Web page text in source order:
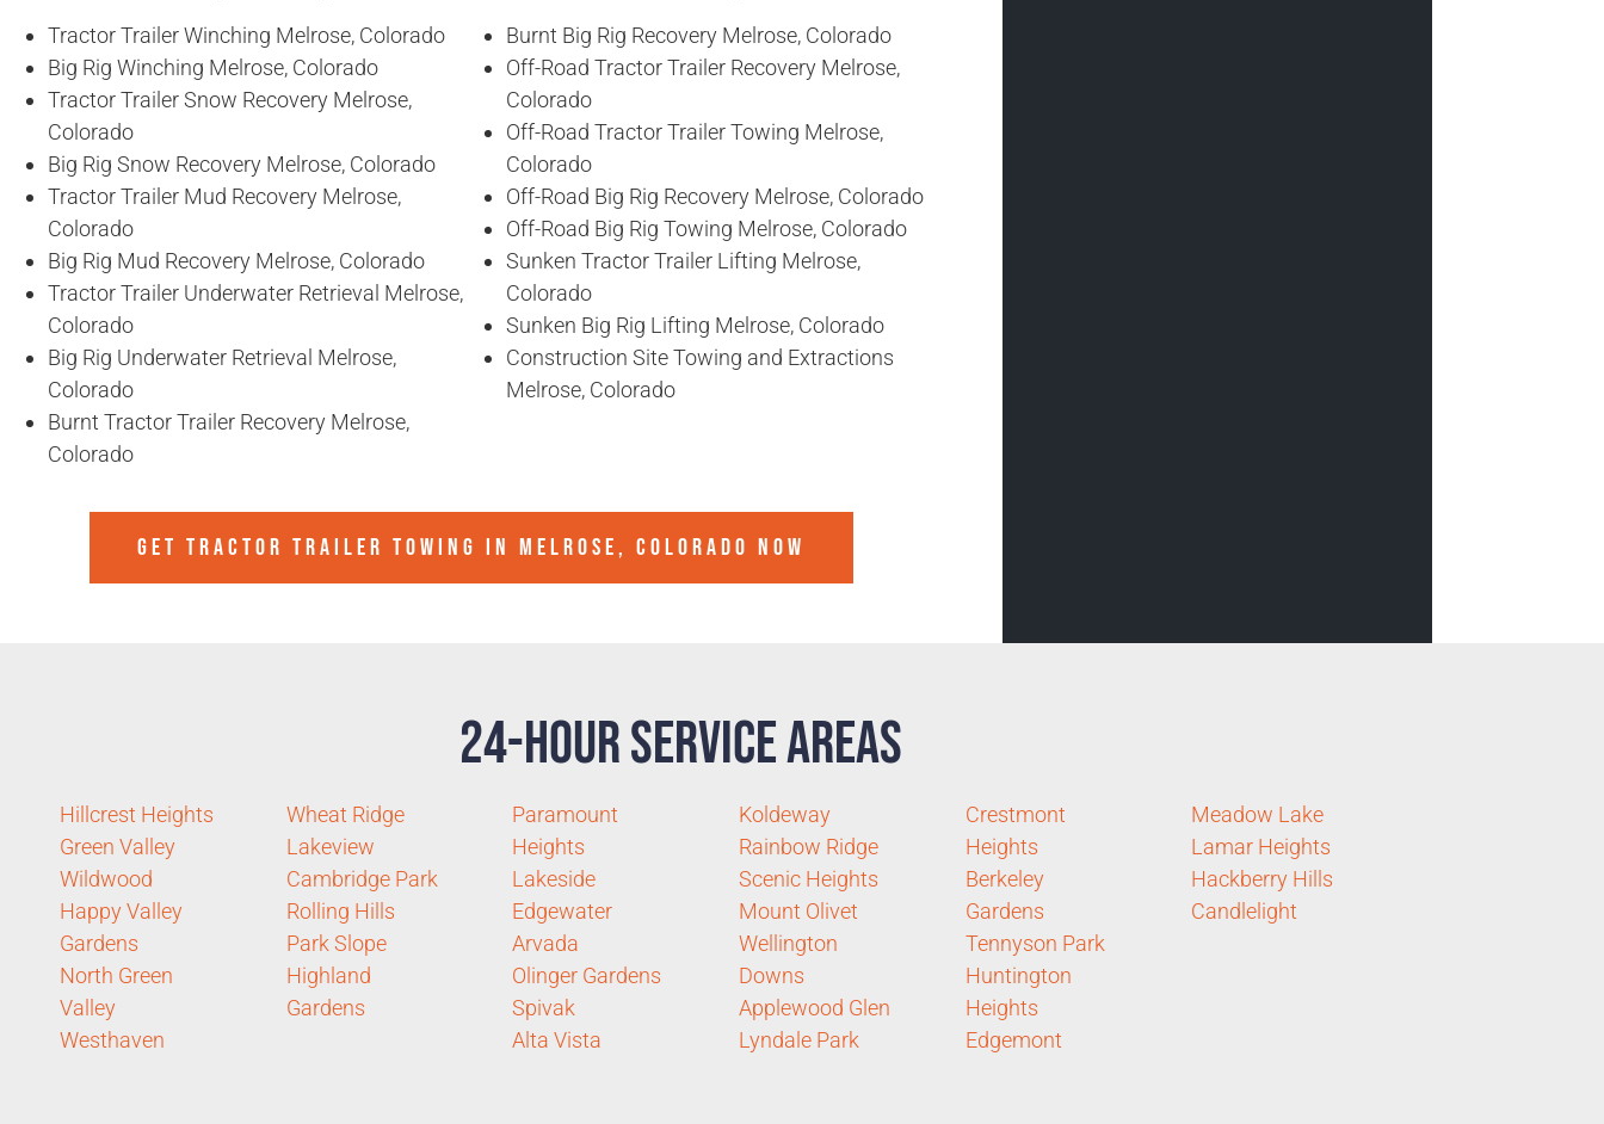
Tractor Trailer Winching Melrose, Colorado
Big Rig Winching Melrose, Colorado
Tractor Trailer Snow Recovery Melrose,
Colorado
Big Rig Snow Recovery Melrose, Colorado
Tractor Trailer Mud Recovery Melrose,
Colorado
Big Rig Mud Recovery Melrose, Colorado
Tractor Trailer Underwater Retrieval Melrose,
Colorado
Big Rig Underwater Retrieval Melrose,
Colorado
Burnt Tractor Trailer Recovery Melrose,
Colorado
Burnt Big Rig Recovery Melrose, Colorado
Off-Road Tractor Trailer Recovery Melrose,
Colorado
Off-Road Tractor Trailer Towing Melrose,
Colorado
Off-Road Big Rig Recovery Melrose, Colorado
Off-Road Big Rig Towing Melrose, Colorado
Sunken Tractor Trailer Lifting Melrose,
Colorado
Sunken Big Rig Lifting Melrose, Colorado
Construction Site Towing and Extractions
Melrose, Colorado
GET TRACTOR TRAILER TOWING IN MELROSE, COLORADO NOW
24-Hour Service Areas
Hillcrest Heights
Green Valley
Wildwood
Happy Valley
Gardens
North Green
Valley
Westhaven
Wheat Ridge
Lakeview
Cambridge Park
Rolling Hills
Park Slope
Highland
Gardens
Paramount
Heights
Lakeside
Edgewater
Arvada
Olinger Gardens
Spivak
Alta Vista
Koldeway
Rainbow Ridge
Scenic Heights
Mount Olivet
Wellington
Downs
Applewood Glen
Lyndale Park
Crestmont
Heights
Berkeley
Gardens
Tennyson Park
Huntington
Heights
Edgemont
Meadow Lake
Lamar Heights
Hackberry Hills
Candlelight